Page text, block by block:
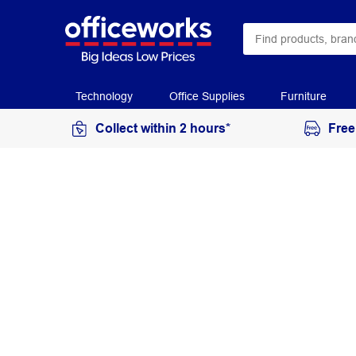
Technology Office Supplies Furniture
Collect within 2 hours*